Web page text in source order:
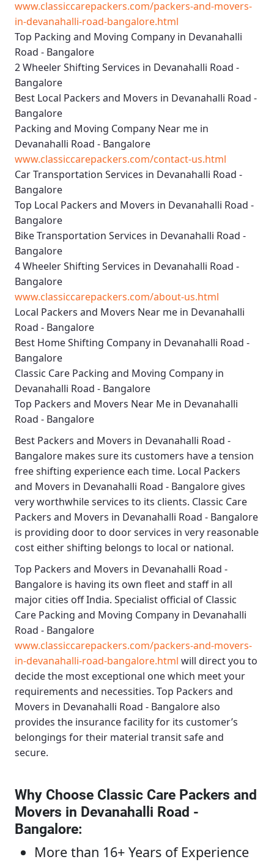
www.classiccarepackers.com/packers-and-movers-
in-devanahalli-road-bangalore.html
Top Packing and Moving Company in Devanahalli
Road - Bangalore
2 Wheeler Shifting Services in Devanahalli Road -
Bangalore
Best Local Packers and Movers in Devanahalli Road -
Bangalore
Packing and Moving Company Near me in
Devanahalli Road - Bangalore
www.classiccarepackers.com/contact-us.html
Car Transportation Services in Devanahalli Road -
Bangalore
Top Local Packers and Movers in Devanahalli Road -
Bangalore
Bike Transportation Services in Devanahalli Road -
Bangalore
4 Wheeler Shifting Services in Devanahalli Road -
Bangalore
www.classiccarepackers.com/about-us.html
Local Packers and Movers Near me in Devanahalli
Road - Bangalore
Best Home Shifting Company in Devanahalli Road -
Bangalore
Classic Care Packing and Moving Company in
Devanahalli Road - Bangalore
Top Packers and Movers Near Me in Devanahalli
Road - Bangalore
Best Packers and Movers in Devanahalli Road -
Bangalore makes sure its customers have a tension
free shifting experience each time. Local Packers
and Movers in Devanahalli Road - Bangalore gives
very worthwhile services to its clients. Classic Care
Packers and Movers in Devanahalli Road - Bangalore
is providing door to door services in very reasonable
cost either shifting belongs to local or national.
Top Packers and Movers in Devanahalli Road -
Bangalore is having its own fleet and staff in all
major cities off India. Specialist official of Classic
Care Packing and Moving Company in Devanahalli
Road - Bangalore
www.classiccarepackers.com/packers-and-movers-
in-devanahalli-road-bangalore.html will direct you to
decide the most exceptional one which meet your
requirements and necessities. Top Packers and
Movers in Devanahalli Road - Bangalorealso
provides the insurance facility for its customer’s
belongings for their material transit safe and
secure.
Why Choose Classic Care Packers and
Movers in Devanahalli Road -
Bangalore:
More than 16+ Years of Experience